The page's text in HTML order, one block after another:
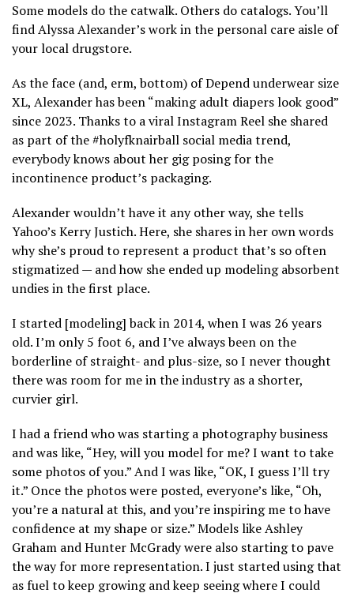
Some models do the catwalk. Others do catalogs. You’ll
find Alyssa Alexander’s work in the personal care aisle of
your local drugstore.
As the face (and, erm, bottom) of Depend underwear size
XL, Alexander has been “making adult diapers look good”
since 2023. Thanks to a viral Instagram Reel she shared
as part of the #holyfknairball social media trend,
everybody knows about her gig posing for the
incontinence product’s packaging.
Alexander wouldn’t have it any other way, she tells
Yahoo’s Kerry Justich. Here, she shares in her own words
why she’s proud to represent a product that’s so often
stigmatized — and how she ended up modeling absorbent
undies in the first place.
I started [modeling] back in 2014, when I was 26 years
old. I’m only 5 foot 6, and I’ve always been on the
borderline of straight- and plus-size, so I never thought
there was room for me in the industry as a shorter,
curvier girl.
I had a friend who was starting a photography business
and was like, “Hey, will you model for me? I want to take
some photos of you.” And I was like, “OK, I guess I’ll try
it.” Once the photos were posted, everyone’s like, “Oh,
you’re a natural at this, and you’re inspiring me to have
confidence at my shape or size.” Models like Ashley
Graham and Hunter McGrady were also starting to pave
the way for more representation. I just started using that
as fuel to keep growing and keep seeing where I could